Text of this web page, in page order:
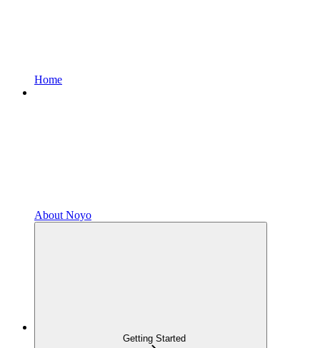
Home
About Noyo
Getting Started